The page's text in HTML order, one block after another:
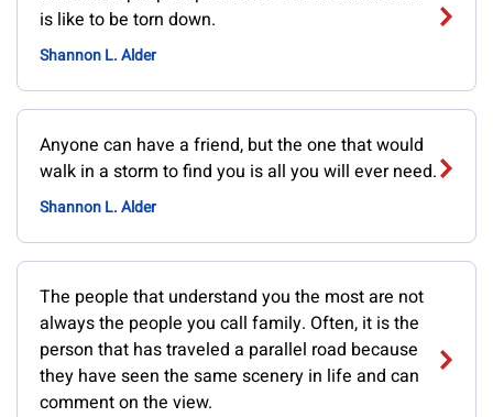
is like to be torn down.
Shannon L. Alder
Anyone can have a friend, but the one that would
walk in a storm to find you is all you will ever need.
Shannon L. Alder
The people that understand you the most are not
always the people you call family. Often, it is the
person that has traveled a parallel road because
they have seen the same scenery in life and can
comment on the view.